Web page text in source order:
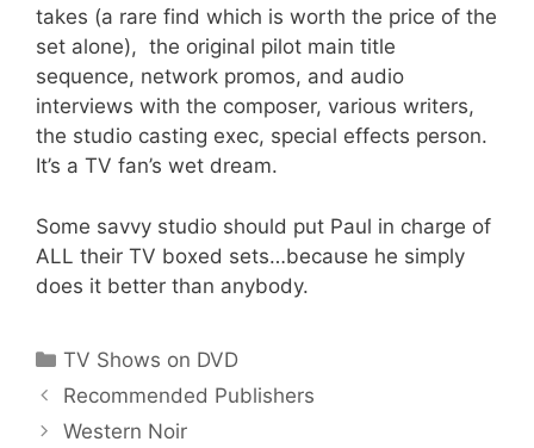
takes (a rare find which is worth the price of the
set alone), the original pilot main title
sequence, network promos, and audio
interviews with the composer, various writers,
the studio casting exec, special effects person.
It’s a TV fan’s wet dream.
Some savvy studio should put Paul in charge of
ALL their TV boxed sets…because he simply
does it better than anybody.
Categories
TV Shows on DVD
Recommended Publishers
Western Noir